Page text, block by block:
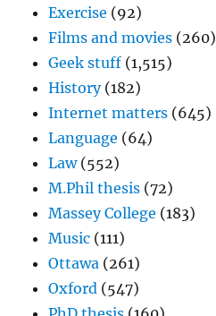
Exercise (92)
Films and movies (260)
Geek stuff (1,515)
History(182)
Internet matters (645)
Language (64)
Law(552)
M.Phil thesis (72)
Massey College (183)
Music (111)
Ottawa (261)
Oxford (547)